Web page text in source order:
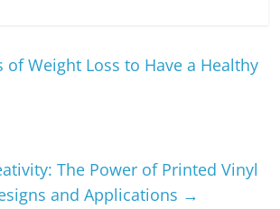
of Weight Loss to Have a Healthy
The Power of Printed Vinyl
and Applications →